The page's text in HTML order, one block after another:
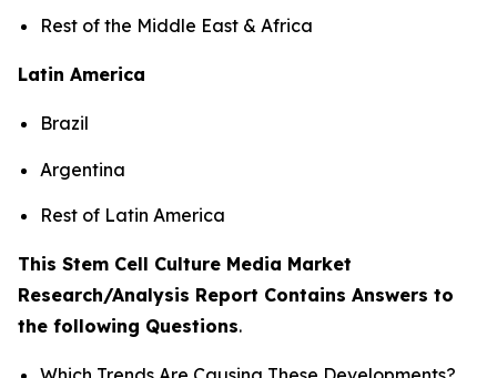
Rest of the Middle East & Africa
Latin America
Brazil
Argentina
Rest of Latin America
This Stem Cell Culture Media Market
Research/Analysis Report Contains Answers to
the following Questions.